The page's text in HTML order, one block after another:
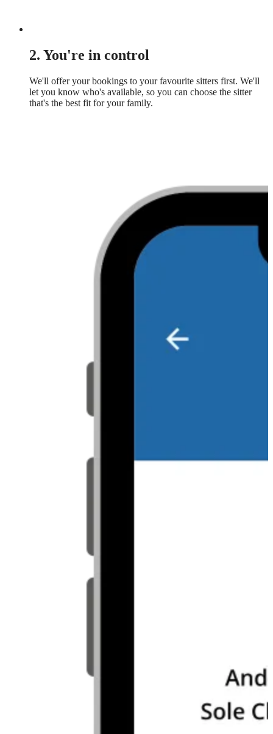
2. You're in control
We'll offer your bookings to your favourite sitters first. We'll
let you know who's available, so you can choose the sitter
that's the best fit for your family.